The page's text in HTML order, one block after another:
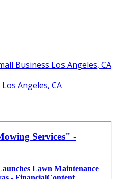
Business Los Angeles, CA
Angeles, CA